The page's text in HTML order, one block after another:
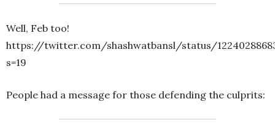
Well, Feb too!
https://twitter.com/shashwatbansl/status/
s=19
People had a message for those defending the culprits: